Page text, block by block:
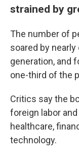
strained by
The number of
soared by
generation, and
one-third of the
Critics say the
foreign labor
healthcare,
technology.